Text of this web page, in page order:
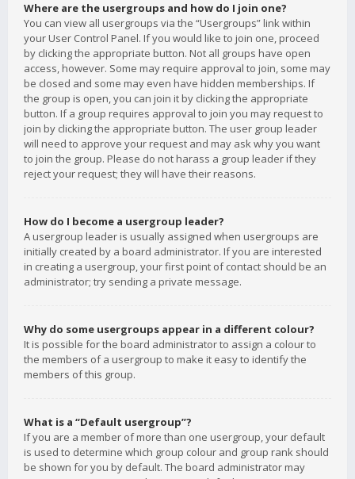
Where are the usergroups and how do I join one?
You can view all usergroups via the “Usergroups” link within
your User Control Panel. If you would like to join one, proceed
by clicking the appropriate button. Not all groups have open
access, however. Some may require approval to join, some may
be closed and some may even have hidden memberships. If
the group is open, you can join it by clicking the appropriate
button. If a group requires approval to join you may request to
join by clicking the appropriate button. The user group leader
will need to approve your request and may ask why you want
to join the group. Please do not harass a group leader if they
reject your request; they will have their reasons.
How do I become a usergroup leader?
A usergroup leader is usually assigned when usergroups are
initially created by a board administrator. If you are interested
in creating a usergroup, your first point of contact should be an
administrator; try sending a private message.
Why do some usergroups appear in a different colour?
It is possible for the board administrator to assign a colour to
the members of a usergroup to make it easy to identify the
members of this group.
What is a “Default usergroup”?
If you are a member of more than one usergroup, your default
is used to determine which group colour and group rank should
be shown for you by default. The board administrator may